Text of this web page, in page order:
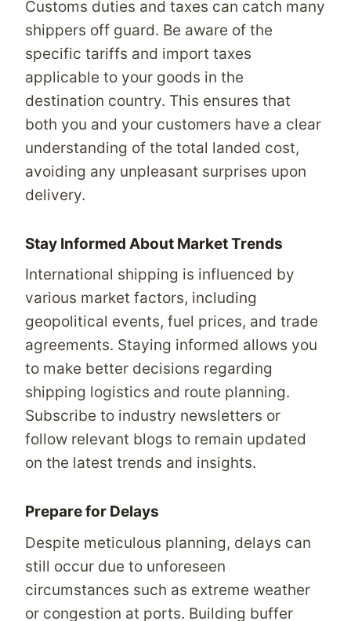
Customs duties and taxes can catch many
shippers off guard. Be aware of the
specific tariffs and import taxes
applicable to your goods in the
destination country. This ensures that
both you and your customers have a clear
understanding of the total landed cost,
avoiding any unpleasant surprises upon
delivery.
Stay Informed About Market Trends
International shipping is influenced by
various market factors, including
geopolitical events, fuel prices, and trade
agreements. Staying informed allows you
to make better decisions regarding
shipping logistics and route planning.
Subscribe to industry newsletters or
follow relevant blogs to remain updated
on the latest trends and insights.
Prepare for Delays
Despite meticulous planning, delays can
still occur due to unforeseen
circumstances such as extreme weather
or congestion at ports. Building buffer